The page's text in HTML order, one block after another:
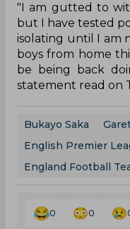
"I am gutted to
but I have tested
isolating until I am
boys from home
be being back
statement read on
Bukayo Saka
English Premier
England Football
0 0